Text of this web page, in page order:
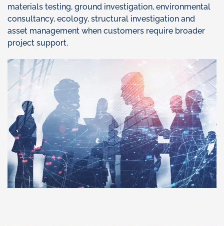
materials testing, ground investigation, environmental
consultancy, ecology, structural investigation and
asset management when customers require broader
project support.